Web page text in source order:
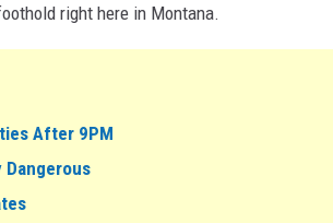
right here in Montana.
After 9PM
Dangerous